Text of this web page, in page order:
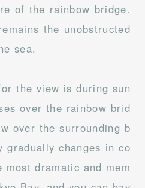
of the rainbow bridge.
the unobstructed
sea.
the view is during sun
over the rainbow brid
over the surrounding b
gradually changes in co
dramatic and mem